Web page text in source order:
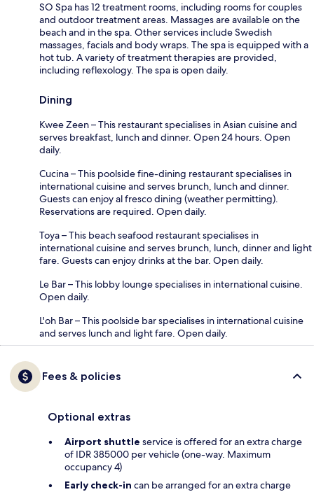
SO Spa has 12 treatment rooms, including rooms for couples
and outdoor treatment areas. Massages are available on the
beach and in the spa. Other services include Swedish
massages, facials and body wraps. The spa is equipped with a
hot tub. A variety of treatment therapies are provided,
including reflexology. The spa is open daily.
Dining
Kwee Zeen – This restaurant specialises in Asian cuisine and
serves breakfast, lunch and dinner. Open 24 hours. Open
daily.
Cucina – This poolside fine-dining restaurant specialises in
international cuisine and serves brunch, lunch and dinner.
Guests can enjoy al fresco dining (weather permitting).
Reservations are required. Open daily.
Toya – This beach seafood restaurant specialises in
international cuisine and serves brunch, lunch, dinner and light
fare. Guests can enjoy drinks at the bar. Open daily.
Le Bar – This lobby lounge specialises in international cuisine.
Open daily.
L'oh Bar – This poolside bar specialises in international cuisine
and serves lunch and light fare. Open daily.
Fees & policies
Optional extras
Airport shuttle service is offered for an extra charge
of IDR 385000 per vehicle (one-way. Maximum
occupancy 4)
Early check-in can be arranged for an extra charge